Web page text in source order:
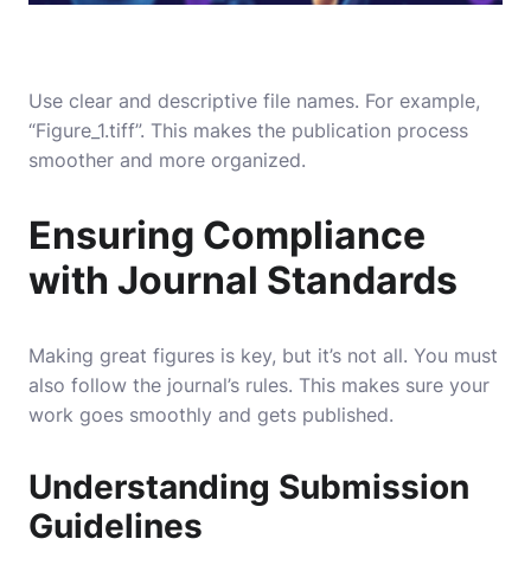
Use clear and descriptive file names. For example,
“Figure_1.tiff”. This makes the publication process
smoother and more organized.
Ensuring Compliance
with Journal Standards
Making great figures is key, but it’s not all. You must
also follow the journal’s rules. This makes sure your
work goes smoothly and gets published.
Understanding Submission
Guidelines